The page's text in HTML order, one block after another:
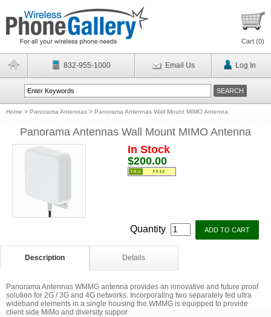
Cart (0)
832-955-1000 Email Us Log In
Home > Panorama Antennas > Panorama Antennas Wall Mount MIMO Antenna
Panorama Antennas Wall Mount MIMO Antenna
In Stock
$200.00
Quantity
Description Details
Panorama Antennas WMMG antenna provides an innovative and future proof
solution for 2G / 3G and 4G networks. Incorporating two separately fed ultra
wideband elements in a single housing the WMMG is equipped to provide
client side MiMo and diversity suppor